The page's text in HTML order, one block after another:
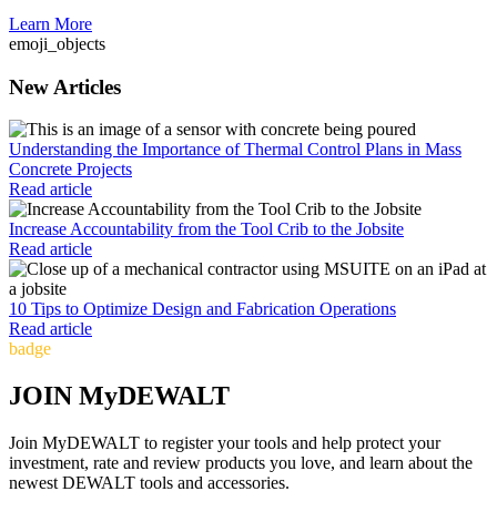
Learn More
emoji_objects
New Articles
Understanding the Importance of Thermal Control Plans in Mass
Concrete Projects
Read article
Increase Accountability from the Tool Crib to the Jobsite
Read article
10 Tips to Optimize Design and Fabrication Operations
Read article
badge
JOIN MyDEWALT
Join MyDEWALT to register your tools and help protect your
investment, rate and review products you love, and learn about the
newest DEWALT tools and accessories.